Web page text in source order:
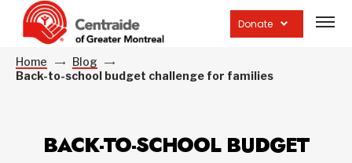
Donate
site
Home
Blog
Back-to-school budget challenge for families
BACK-TO-SCHOOL BUDGET